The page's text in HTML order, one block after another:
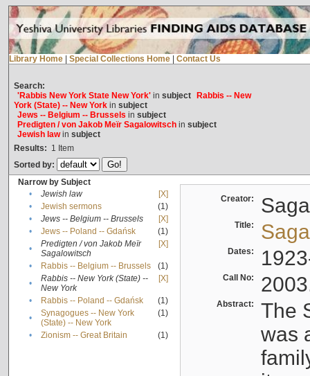
Library Home Special Collections Home Contact Us
Search:
'Rabbis New York State New York'in subject
Rabbis -- New
York (State) -- New Yorkin subject
Jews -- Belgium -- Brussels in subject
Predigten / von Jakob Meïr Sagalowitschin subject
Jewish lawin subject
Results: 1 Item
Sorted by:
Narrow by Subject
•
Jewish law
[X]
•
Jewish sermons
(1)
•
Jews -- Belgium -- Brussels
[X]
•
Jews -- Poland -- Gdańsk
(1)
•
Predigten / von Jakob Meïr
Sagalowitsch
[X]
• Rabbis -- Belgium -- Brussels
(1)
•
Rabbis -- New York (State) --
New York
[X]
• Rabbis -- Poland -- Gdańsk
(1)
•
Synagogues -- New York
(State) -- New York
(1)
• Zionism -- Great Britain (1)
Creator:
Title:
Dates:
Call No:
Abstract:
The
was